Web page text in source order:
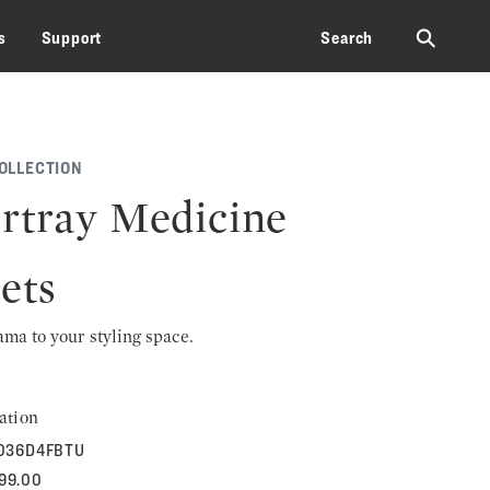
Support Search ⚲
Medicine
to your styling space.